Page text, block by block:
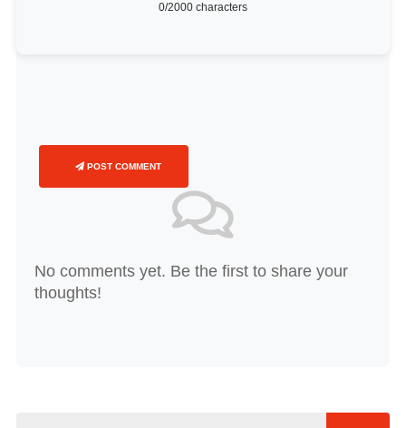
0/2000 characters
POST COMMENT
No comments yet. Be the first to share your
thoughts!